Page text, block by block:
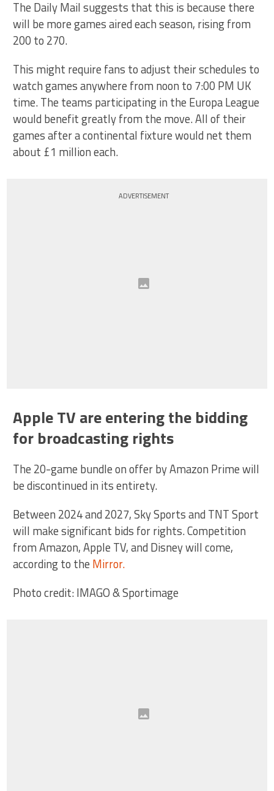
The Daily Mail suggests that this is because there
will be more games aired each season, rising from
200 to 270.
This might require fans to adjust their schedules to
watch games anywhere from noon to 7:00 PM UK
time. The teams participating in the Europa League
would benefit greatly from the move. All of their
games after a continental fixture would net them
about £1 million each.
ADVERTISEMENT
Apple TV are entering the bidding
for broadcasting rights
The 20-game bundle on offer by Amazon Prime will
be discontinued in its entirety.
Between 2024 and 2027, Sky Sports and TNT Sport
will make significant bids for rights. Competition
from Amazon, Apple TV, and Disney will come,
according to the Mirror.
Photo credit: IMAGO & Sportimage